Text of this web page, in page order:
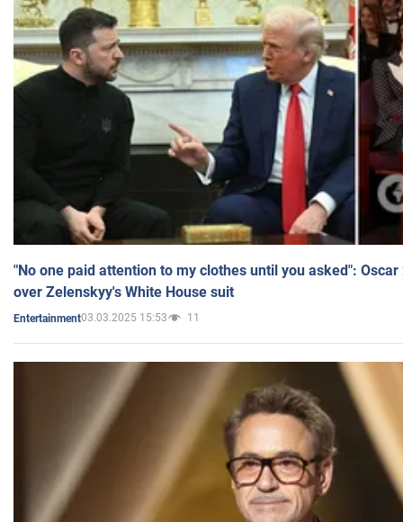
"No one paid attention to my clothes until you asked":
over Zelenskyy's White House suit
Entertainment03.03.2025 15:53 11